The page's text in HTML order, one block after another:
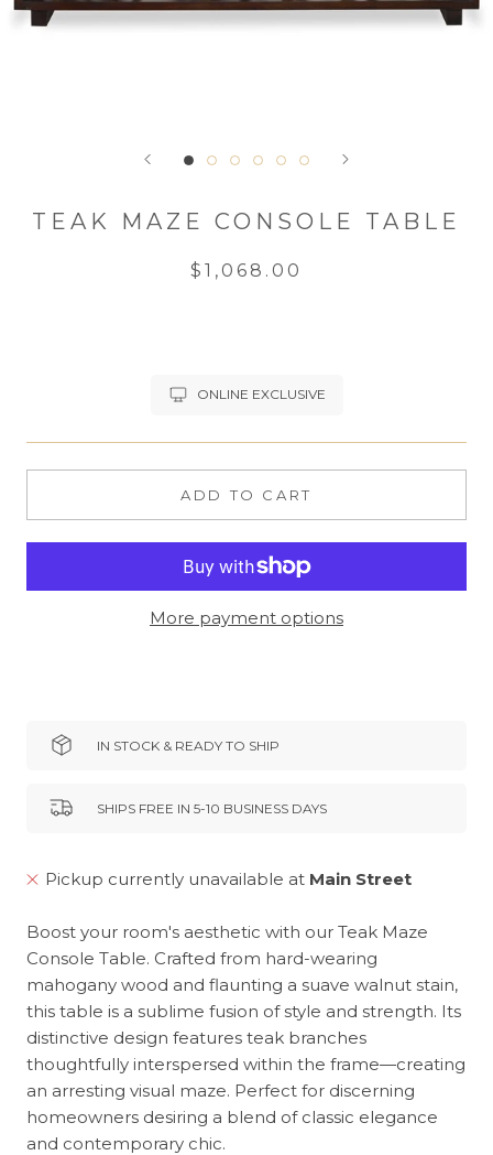
TEAK MAZE CONSOLE TABLE
$1,068.00
ONLINE EXCLUSIVE
ADD TO CART
More payment options
IN STOCK & READY TO SHIP
SHIPS FREE IN 5-10 BUSINESS DAYS
Pickup currently unavailable at Main Street
Boost your room's aesthetic with our Teak Maze
Console Table. Crafted from hard-wearing
mahogany wood and flaunting a suave walnut stain,
this table is a sublime fusion of style and strength. Its
distinctive design features teak branches
thoughtfully interspersed within the frame—creating
an arresting visual maze. Perfect for discerning
homeowners desiring a blend of classic elegance
and contemporary chic.